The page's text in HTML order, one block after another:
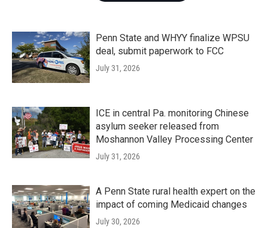
Penn State and WHYY finalize WPSU
deal, submit paperwork to FCC
July 31, 2026
ICE in central Pa. monitoring Chinese
asylum seeker released from
Moshannon Valley Processing Center
July 31, 2026
A Penn State rural health expert on the
impact of coming Medicaid changes
July 30, 2026